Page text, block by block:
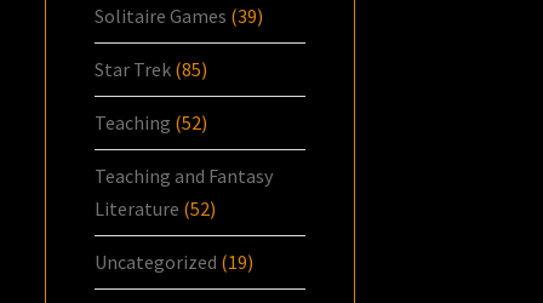
Solitaire Games (39)
Star Trek (85)
Teaching (52)
Teaching and Fantasy
Literature (52)
Uncategorized (19)